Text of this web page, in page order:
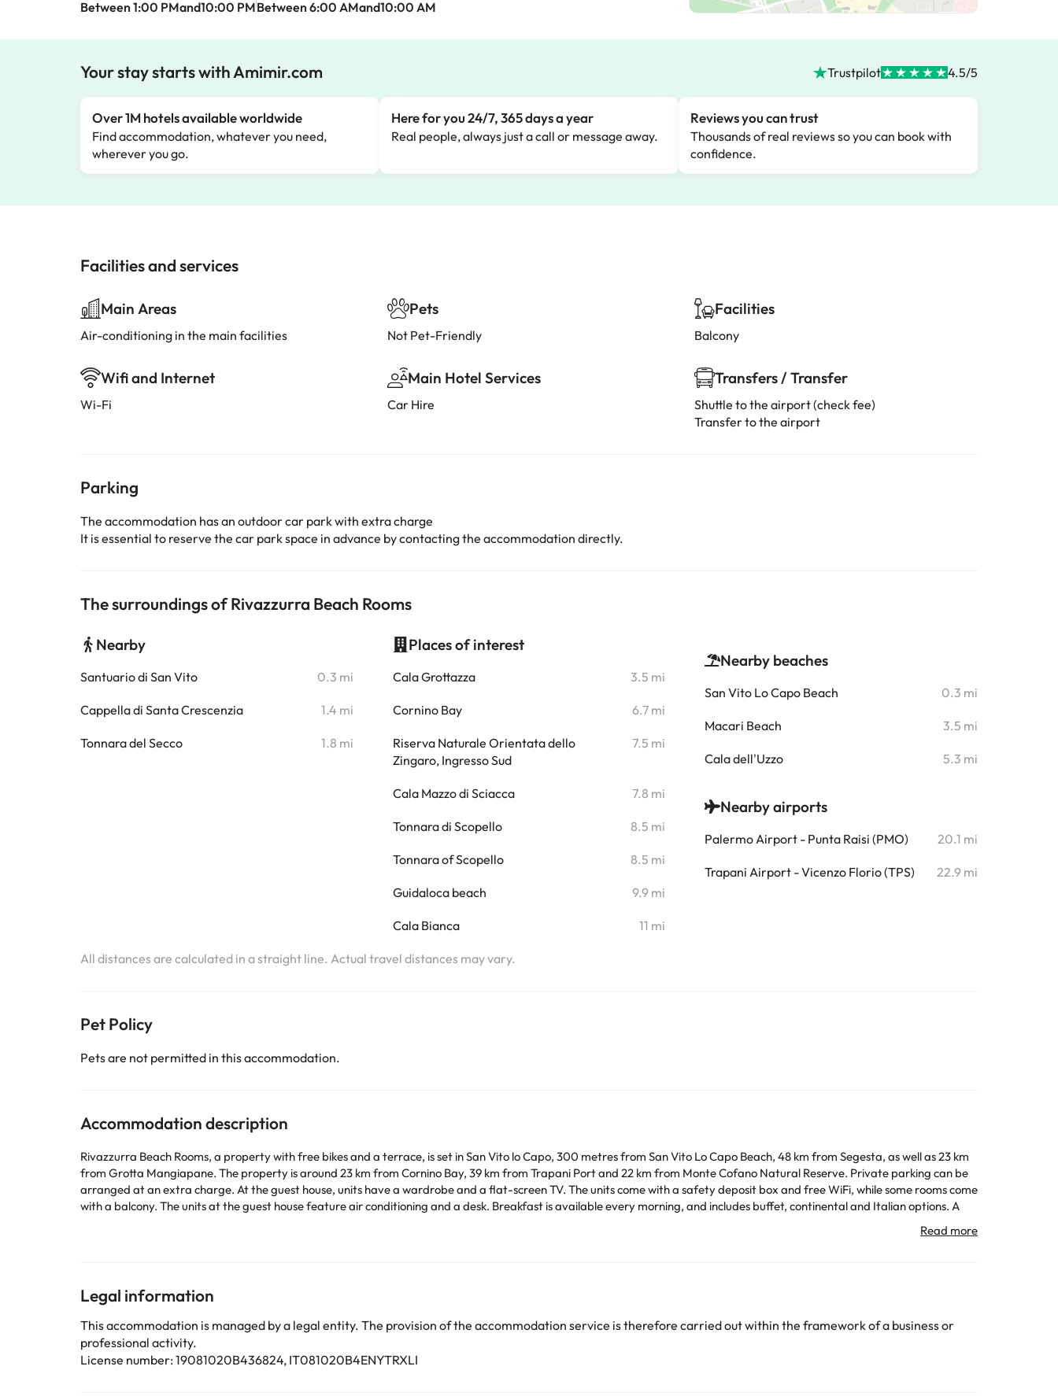
Between 1:00 PMand10:00 PMBetween 6:00 AMand10:00 AM
Your stay starts with Amimir.com Trustpilot 4.5/5
Over 1M hotels available worldwide
Find accommodation, whatever you need,
wherever you go.
Here for you 24/7, 365 days a year
Real people, always just a call or message away.
Reviews you can trust
Thousands of real reviews so you can book with
confidence.
Facilities and services
Main Areas
Air-conditioning in the main facilities
Wifi and Internet
Wi-Fi
Pets
Not Pet-Friendly
Main Hotel Services
Car Hire
Facilities
Balcony
Transfers / Transfer
Shuttle to the airport (check fee)
Transfer to the airport
Parking
The accommodation has an outdoor car park with extra charge
It is essential to reserve the car park space in advance by contacting the accommodation directly.
The surroundings of Rivazzurra Beach Rooms
Nearby
Santuario di San Vito 0.3 mi
Cappella di Santa Crescenzia 1.4 mi
Tonnara del Secco 1.8 mi
Places of interest
Cala Grottazza 3.5 mi
Cornino Bay 6.7 mi
Riserva Naturale Orientata dello
Zingaro, Ingresso Sud
7.5 mi
Cala Mazzo di Sciacca 7.8 mi
Tonnara di Scopello 8.5 mi
Tonnara of Scopello 8.5 mi
Guidaloca beach 9.9 mi
Cala Bianca 11 mi
Nearby beaches
San Vito Lo Capo Beach 0.3 mi
Macari Beach 3.5 mi
Cala dell'Uzzo 5.3 mi
Nearby airports
Palermo Airport - Punta Raisi (PMO) 20.1 mi
Trapani Airport - Vicenzo Florio (TPS) 22.9 mi
All distances are calculated in a straight line. Actual travel distances may vary.
Pet Policy
Pets are not permitted in this accommodation.
Accommodation description
Rivazzurra Beach Rooms, a property with free bikes and a terrace, is set in San Vito lo Capo, 300 metres from San Vito Lo Capo Beach, 48 km from Segesta, as well as 23 km
from Grotta Mangiapane. The property is around 23 km from Cornino Bay, 39 km from Trapani Port and 22 km from Monte Cofano Natural Reserve. Private parking can be
arranged at an extra charge. At the guest house, units have a wardrobe and a flat-screen TV. The units come with a safety deposit box and free WiFi, while some rooms come
with a balcony. The units at the guest house feature air conditioning and a desk. Breakfast is available every morning, and includes buffet, continental and Italian options. A
by the accommodation. If you have any questions, please contact us.
Legal information
This accommodation is managed by a legal entity. The provision of the accommodation service is therefore carried out within the framework of a business or
professional activity.
License number: 19081020B436824, IT081020B4ENYTRXLI